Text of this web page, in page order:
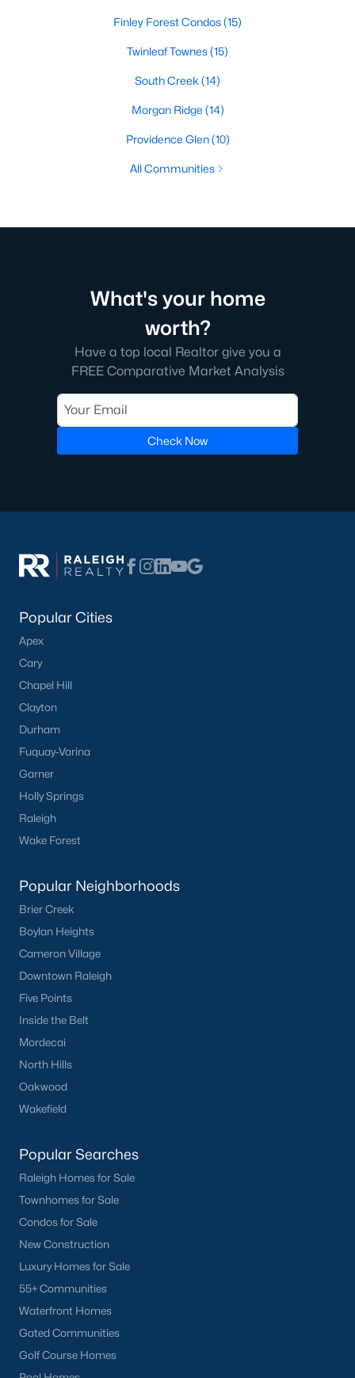
Finley Forest Condos(15)
Twinleaf Townes(15)
South Creek (14)
Morgan Ridge (14)
Providence Glen(10)
All Communities
What's your home
worth?
Have a top local Realtor give you a
FREE Comparative Market Analysis
Check Now
Popular Cities
Apex
Cary
Chapel Hill
Clayton
Durham
Fuquay-Varina
Garner
Holly Springs
Raleigh
Wake Forest
Popular Neighborhoods
Brier Creek
Boylan Heights
Cameron Village
Downtown Raleigh
Five Points
Inside the Belt
Mordecai
North Hills
Oakwood
Wakefield
Popular Searches
Raleigh Homes for Sale
Townhomes for Sale
Condos for Sale
New Construction
Luxury Homes for Sale
55+ Communities
Waterfront Homes
Gated Communities
Golf Course Homes